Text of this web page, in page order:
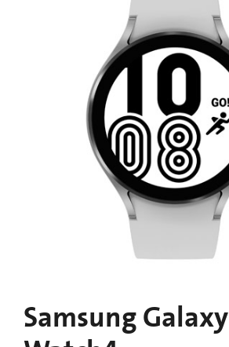
Samsung Galaxy